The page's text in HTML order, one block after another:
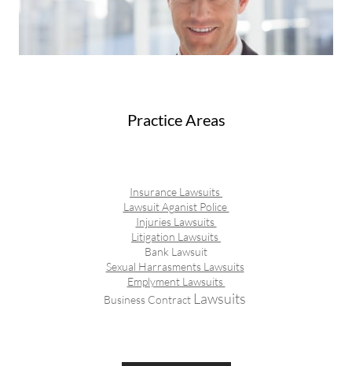
Practice Areas
Insurance Lawsuits
Lawsuit Aganist Police
Injuries Lawsuits
Litigation Lawsuits
Bank Lawsuit
Sexual Harrasments Lawsuits
Emplyment Lawsuits
Business Contract ​ Lawsuits